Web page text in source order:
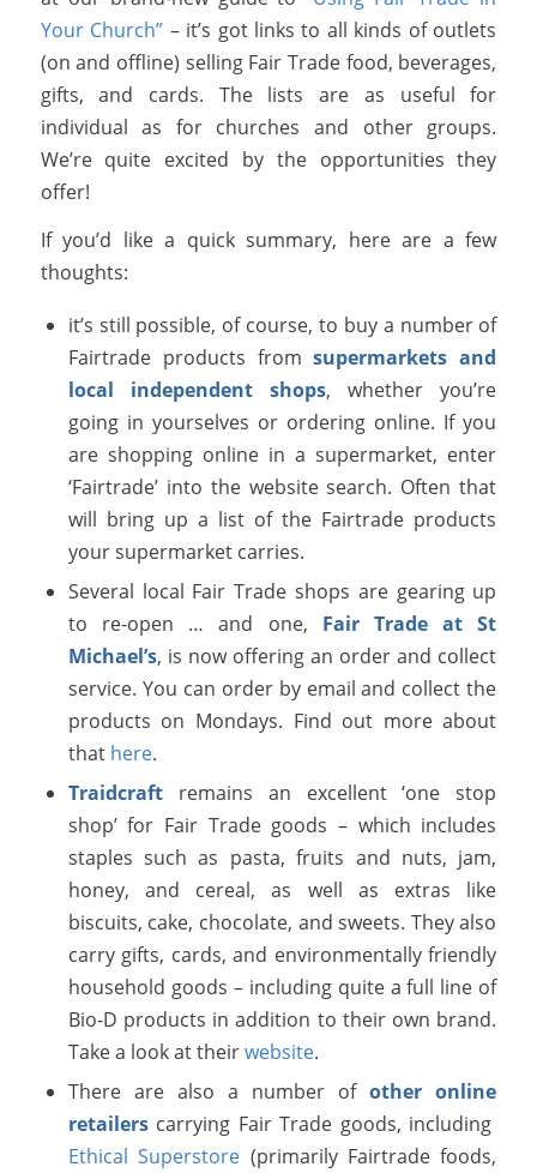
Your Church” – it’s got links to all kinds of outlets
(on and offline) selling Fair Trade food, beverages,
gifts, and cards. The lists are as useful for
individual as for churches and other groups.
We’re quite excited by the opportunities they
offer!
If you’d like a quick summary, here are a few
thoughts:
it’s still possible, of course, to buy a number of
Fairtrade products from supermarkets and
local independent shops, whether you’re
going in yourselves or ordering online. If you
are shopping online in a supermarket, enter
‘Fairtrade’ into the website search. Often that
will bring up a list of the Fairtrade products
your supermarket carries.
Several local Fair Trade shops are gearing up
to re-open … and one, Fair Trade at St
Michael’s, is now offering an order and collect
service. You can order by email and collect the
products on Mondays. Find out more about
that here.
Traidcraftremains an excellent ‘one stop
shop’ for Fair Trade goods – which includes
staples such as pasta, fruits and nuts, jam,
honey, and cereal, as well as extras like
biscuits, cake, chocolate, and sweets. They also
carry gifts, cards, and environmentally friendly
household goods – including quite a full line of
Bio-D products in addition to their own brand.
Take a look at theirwebsite.
There are also a number ofother online
retailerscarrying Fair Trade goods, including
Ethical Superstore (primarily Fairtrade foods,